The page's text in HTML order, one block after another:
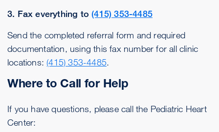
3. Fax everything to (415) 353-4485
Send the completed referral form and required
documentation, using this fax number for all clinic
locations: (415) 353-4485.
Where to Call for Help
If you have questions, please call the Pediatric Heart
Center: